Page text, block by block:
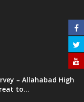
– Allahabad High
to...